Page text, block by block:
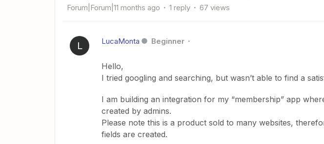
Forum|Forum|11 months ago 1 reply 67 views
L LucaMonta Beginner
Hello,
I tried googling and searching, but wasn’t able to find a
I am building an integration for my “membership” app
created by admins.
Please note this is a product sold to many websites,
fields are created.